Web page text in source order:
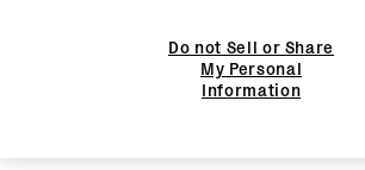
Do not Sell or Share
My Personal
Information